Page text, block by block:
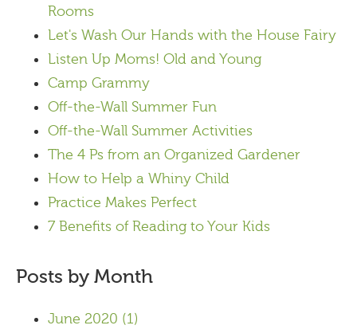
Rooms
Let's Wash Our Hands with the House Fairy
Listen Up Moms! Old and Young
Camp Grammy
Off-the-Wall Summer Fun
Off-the-Wall Summer Activities
The 4 Ps from an Organized Gardener
How to Help a Whiny Child
Practice Makes Perfect
7 Benefits of Reading to Your Kids
Posts by Month
June 2020 (1)